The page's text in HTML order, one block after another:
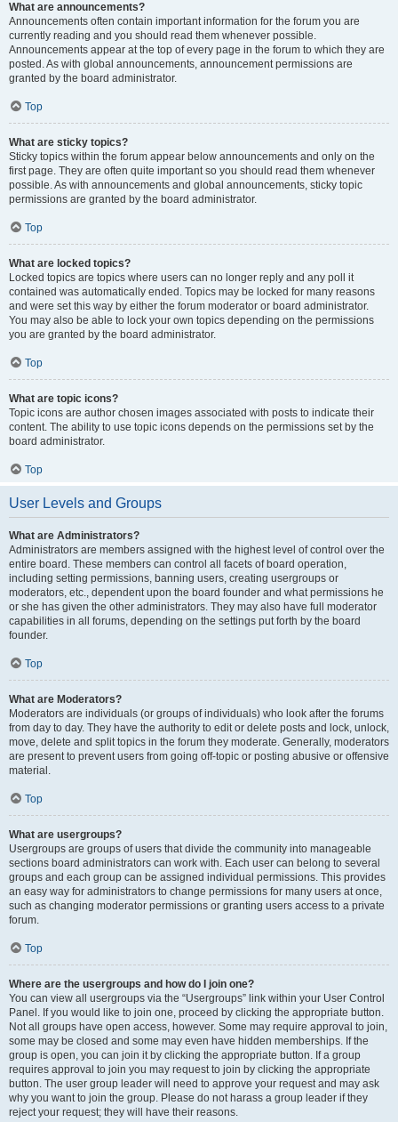
What are announcements?
Announcements often contain important information for the forum you are
currently reading and you should read them whenever possible.
Announcements appear at the top of every page in the forum to which they are
posted. As with global announcements, announcement permissions are
granted by the board administrator.
Top
What are sticky topics?
Sticky topics within the forum appear below announcements and only on the
first page. They are often quite important so you should read them whenever
possible. As with announcements and global announcements, sticky topic
permissions are granted by the board administrator.
Top
What are locked topics?
Locked topics are topics where users can no longer reply and any poll it
contained was automatically ended. Topics may be locked for many reasons
and were set this way by either the forum moderator or board administrator.
You may also be able to lock your own topics depending on the permissions
you are granted by the board administrator.
Top
What are topic icons?
Topic icons are author chosen images associated with posts to indicate their
content. The ability to use topic icons depends on the permissions set by the
board administrator.
Top
User Levels and Groups
What are Administrators?
Administrators are members assigned with the highest level of control over the
entire board. These members can control all facets of board operation,
including setting permissions, banning users, creating usergroups or
moderators, etc., dependent upon the board founder and what permissions he
or she has given the other administrators. They may also have full moderator
capabilities in all forums, depending on the settings put forth by the board
founder.
Top
What are Moderators?
Moderators are individuals (or groups of individuals) who look after the forums
from day to day. They have the authority to edit or delete posts and lock, unlock,
move, delete and split topics in the forum they moderate. Generally, moderators
are present to prevent users from going off-topic or posting abusive or offensive
material.
Top
What are usergroups?
Usergroups are groups of users that divide the community into manageable
sections board administrators can work with. Each user can belong to several
groups and each group can be assigned individual permissions. This provides
an easy way for administrators to change permissions for many users at once,
such as changing moderator permissions or granting users access to a private
forum.
Top
Where are the usergroups and how do I join one?
You can view all usergroups via the “Usergroups” link within your User Control
Panel. If you would like to join one, proceed by clicking the appropriate button.
Not all groups have open access, however. Some may require approval to join,
some may be closed and some may even have hidden memberships. If the
group is open, you can join it by clicking the appropriate button. If a group
requires approval to join you may request to join by clicking the appropriate
button. The user group leader will need to approve your request and may ask
why you want to join the group. Please do not harass a group leader if they
reject your request; they will have their reasons.